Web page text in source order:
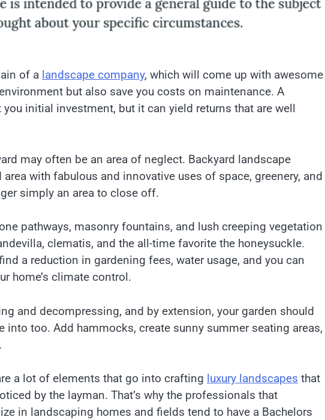
of a landscape company, which will come up with awesome
but also save you costs on maintenance. A
initial investment, but it can yield returns that are well
may often be an area of neglect. Backyard landscape
with fabulous and innovative uses of space, greenery, and
simply an area to close off.
pathways, masonry fountains, and lush creeping vegetation
clematis, and the all-time favorite the honeysuckle.
a reduction in gardening fees, water usage, and you can
home’s climate control.
and decompressing, and by extension, your garden should
into too. Add hammocks, create sunny summer seating areas,
a lot of elements that go into crafting luxury landscapes that
by the layman. That’s why the professionals that
in landscaping homes and fields tend to have a Bachelors